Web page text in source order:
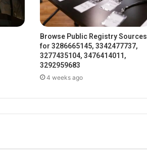
Browse Public Registry Sources
for 3286665145, 3342477737,
3277435104, 3476414011,
3292959683
4 weeks ago